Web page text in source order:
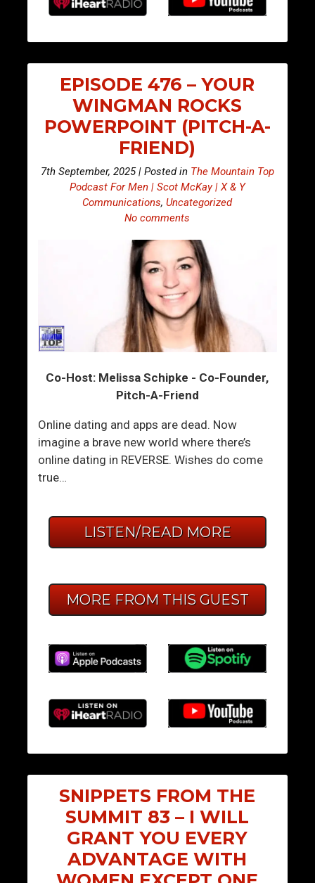
EPISODE 476 – YOUR
WINGMAN ROCKS
POWERPOINT (PITCH-A-
FRIEND)
7th September, 2025 | Posted in The Mountain Top
Podcast For Men | Scot McKay | X & Y
Communications,Uncategorized
No comments
Co-Host: Melissa Schipke - Co-Founder,
Pitch-A-Friend
Online dating and apps are dead. Now
imagine a brave new world where there’s
online dating in REVERSE. Wishes do come
true…
LISTEN/READ MORE
MORE FROM THIS GUEST
SNIPPETS FROM THE
SUMMIT 83 – I WILL
GRANT YOU EVERY
ADVANTAGE WITH